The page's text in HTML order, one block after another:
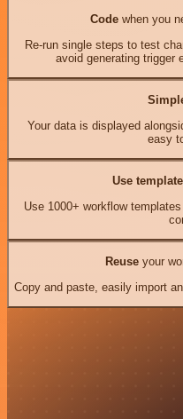
Codewhen you
Re-run single steps to test
avoid generating trigger
Your data is displayed
easy
Use
Use 1000+ workflow
Reuseyour
Copy and paste, easily import